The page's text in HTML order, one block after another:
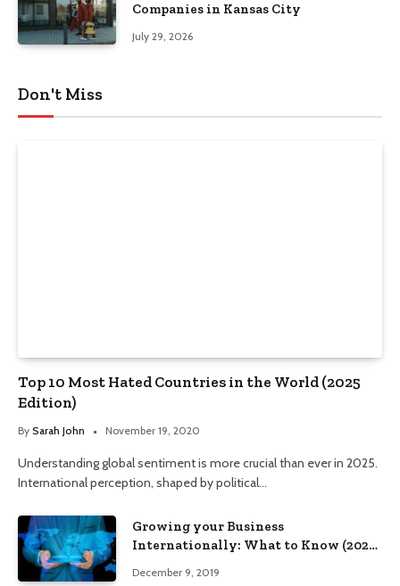
Companies in Kansas City
July 29, 2026
Don't Miss
Top 10 Most Hated Countries in the World (2025
Edition)
By Sarah John November 19, 2020
Understanding global sentiment is more crucial than ever in 2025.
International perception, shaped by political…
Growing your Business
Internationally: What to Know (2025
December 9, 2019